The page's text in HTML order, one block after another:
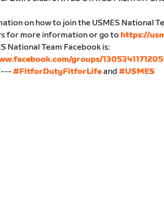
on how to join the USMES National
for more information or go to https://
National Team Facebook is:
groups/
--- #FitforDutyFitforLifeand #USMES